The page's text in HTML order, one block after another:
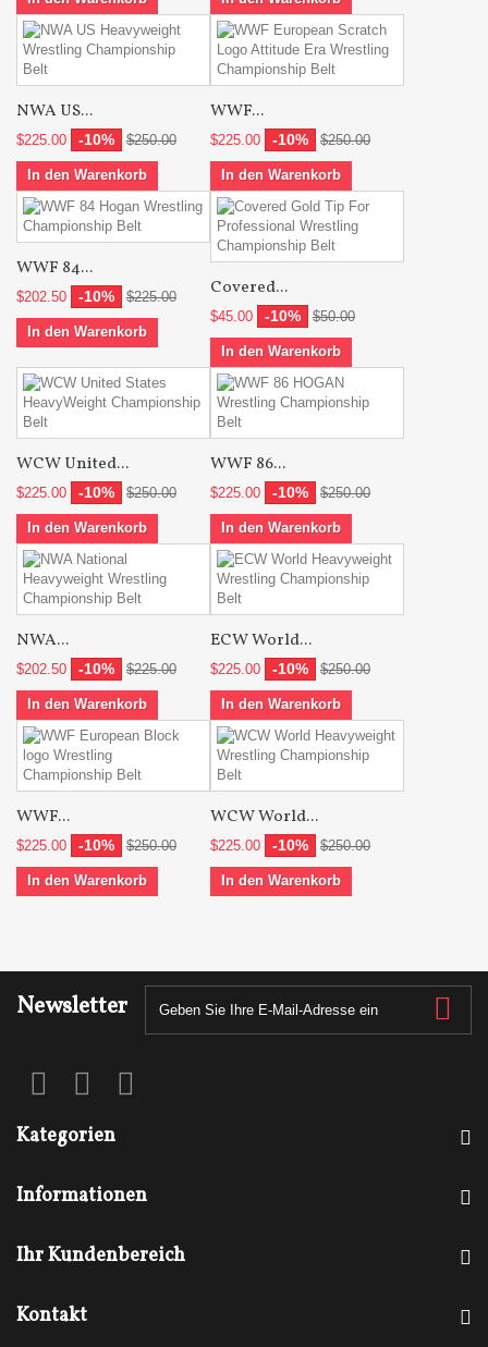
NWA US...
$225.00 -10% $250.00
In den Warenkorb
WWF...
$225.00 -10% $250.00
In den Warenkorb
WWF 84...
$202.50 -10% $225.00
In den Warenkorb
Covered...
$45.00 -10% $50.00
In den Warenkorb
WCW United...
$225.00 -10% $250.00
In den Warenkorb
WWF 86...
$225.00 -10% $250.00
In den Warenkorb
NWA...
$202.50 -10% $225.00
In den Warenkorb
ECW World...
$225.00 -10% $250.00
In den Warenkorb
WWF...
$225.00 -10% $250.00
In den Warenkorb
WCW World...
$225.00 -10% $250.00
In den Warenkorb
Newsletter
Kategorien
Informationen
Ihr Kundenbereich
Kontakt